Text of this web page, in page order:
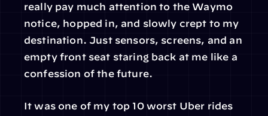
really pay much attention to the Waymo
notice, hopped in, and slowly crept to my
destination. Just sensors, screens, and an
empty front seat staring back at me like a
confession of the future.
It was one of my top 10 worst Uber rides